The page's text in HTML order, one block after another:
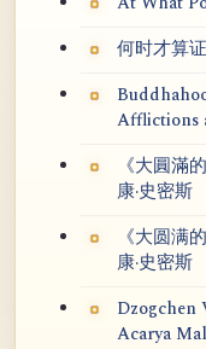
何时才算
Afflictions
《大圓滿
康·史密斯
《大圆满
康·史密斯
Dzogchen
Acarya